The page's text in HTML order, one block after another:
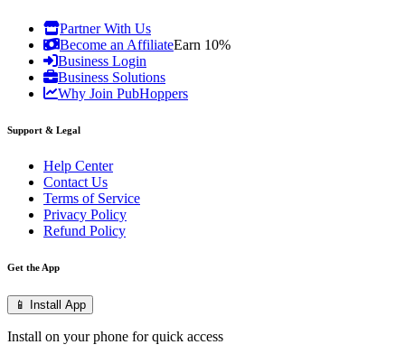
Partner With Us
Become an AffiliateEarn 10%
Business Login
Business Solutions
Why Join PubHoppers
Support & Legal
Help Center
Contact Us
Terms of Service
Privacy Policy
Refund Policy
Get the App
📱 Install App
Install on your phone for quick access